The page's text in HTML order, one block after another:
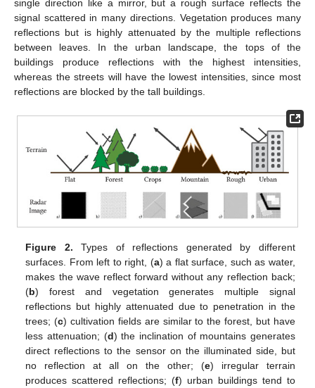
single direction like a mirror, but a rough surface reflects the
signal scattered in many directions. Vegetation produces many
reflections but is highly attenuated by the multiple reflections
between leaves. In the urban landscape, the tops of the
buildings produce reflections with the highest intensities,
whereas the streets will have the lowest intensities, since most
reflections are blocked by the tall buildings.
Figure 2. Types of reflections generated by different
surfaces. From left to right, (a) a flat surface, such as water,
makes the wave reflect forward without any reflection back;
(b) forest and vegetation generates multiple signal
reflections but highly attenuated due to penetration in the
trees; (c) cultivation fields are similar to the forest, but have
less attenuation; (d) the inclination of mountains generates
direct reflections to the sensor on the illuminated side, but
no reflection at all on the other; (e) irregular terrain
produces scattered reflections; (f) urban buildings tend to